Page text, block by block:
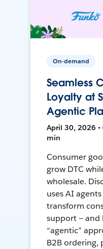
On-demand
Seamless
Loyalty at
Agentic
April 30, 2026 •
min
Consumer
grow DTC
wholesale.
uses AI
transform
support — and
“agentic”
B2B ordering,